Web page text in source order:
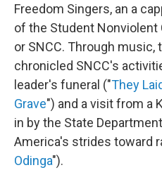
Freedom Singers, an a
of the Student
or SNCC. Through music,
chronicled SNCC's
leader's funeral ("They
Grave") and a visit from a
in by the State
America's strides toward
Odinga").